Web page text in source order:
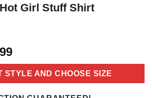
Girl Stuff Shirt
Current
price
is:
$21.99.
STYLE AND CHOOSE SIZE